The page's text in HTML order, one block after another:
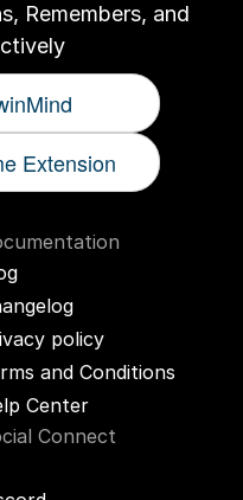
Remembers, and
Extension
policy
and Conditions
Center
Connect